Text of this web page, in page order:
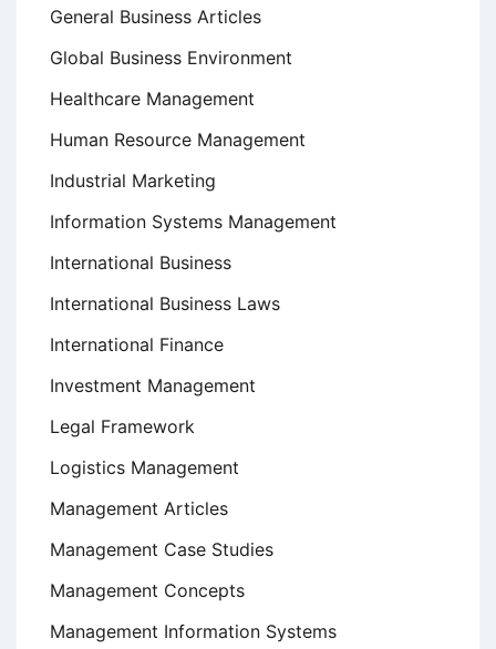
General Business Articles
Global Business Environment
Healthcare Management
Human Resource Management
Industrial Marketing
Information Systems Management
International Business
International Business Laws
International Finance
Investment Management
Legal Framework
Logistics Management
Management Articles
Management Case Studies
Management Concepts
Management Information Systems